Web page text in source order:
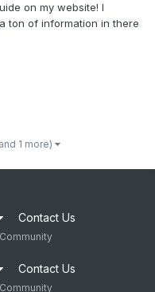
on my website! I
ton of information in there
101 | Texas Weather
severe we...
1 more)
Contact Us
Contact Us